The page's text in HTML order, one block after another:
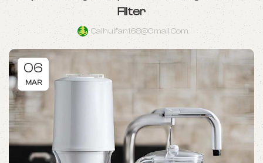
Filter
Caihuifan168@gmail.com
06
MAR